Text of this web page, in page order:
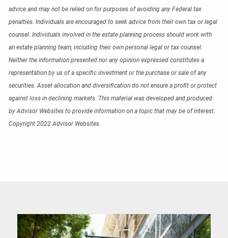
advice and may not be relied on for purposes of avoiding any Federal tax
penalties. Individuals are encouraged to seek advice from their own tax or legal
counsel. Individuals involved in the estate planning process should work with
an estate planning team, including their own personal legal or tax counsel.
Neither the information presented nor any opinion expressed constitutes a
representation by us of a specific investment or the purchase or sale of any
securities. Asset allocation and diversification do not ensure a profit or protect
against loss in declining markets. This material was developed and produced
by Advisor Websites to provide information on a topic that may be of interest.
Copyright 2022 Advisor Websites.